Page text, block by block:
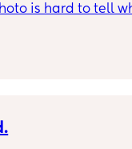
is hard to tell